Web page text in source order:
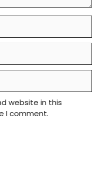
website in this
I comment.